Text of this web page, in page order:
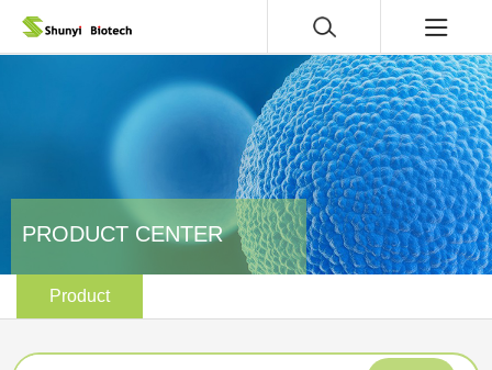
PRODUCT CENTER
Product